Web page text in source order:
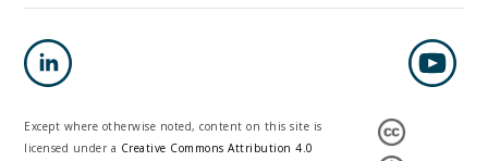
Except where otherwise noted, content on this site is
licensed under a Creative Commons Attribution 4.0